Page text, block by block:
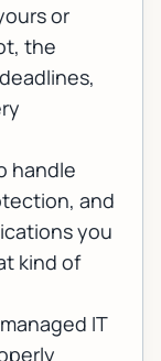
or
the
handle
and
you
kind of
managed IT